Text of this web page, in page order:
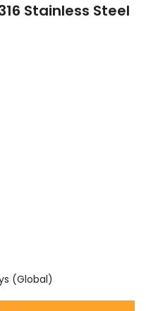
Stainless Steel
(Global)